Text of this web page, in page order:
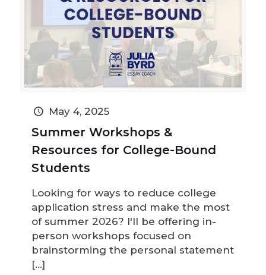
May 4, 2025
Summer Workshops &
Resources for College-Bound
Students
Looking for ways to reduce college
application stress and make the most
of summer 2026? I'll be offering in-
person workshops focused on
brainstorming the personal statement
[…]